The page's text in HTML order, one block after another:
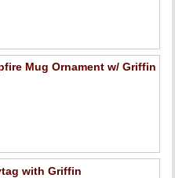
Mug Ornament w/ Griffin
with Griffin